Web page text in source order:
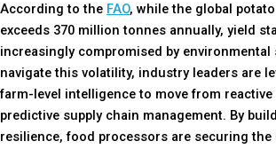
According to the FAO, while the global
exceeds 370 million tonnes annually, yield
increasingly compromised by environmental
navigate this volatility, industry leaders are
farm-level intelligence to move from
predictive supply chain management. By
resilience, food processors are securing the